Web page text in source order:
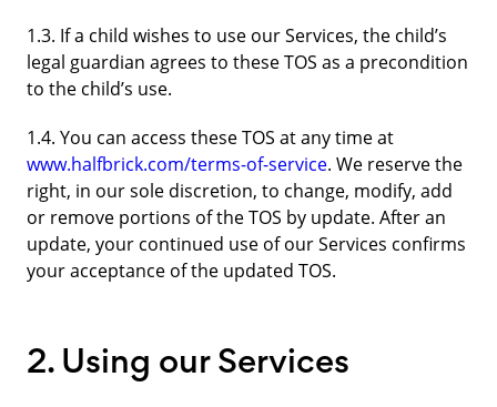
1.3. If a child wishes to use our Services, the child’s
legal guardian agrees to these TOS as a precondition
to the child’s use.
1.4. You can access these TOS at any time at
www.halfbrick.com/terms-of-service. We reserve the
right, in our sole discretion, to change, modify, add
or remove portions of the TOS by update. After an
update, your continued use of our Services confirms
your acceptance of the updated TOS.
2. Using our Services